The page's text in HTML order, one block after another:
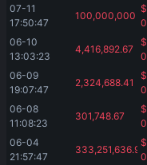
07-11
17:50:47
100,000,000
$
06-10
13:03:23
4,416,892.67
$
06-09
19:07:47
2,324,688.41
$
06-08
11:08:23
301,748.67
$
06-04
21:57:47
333,251,636.98
$